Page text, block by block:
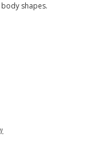
shapes.